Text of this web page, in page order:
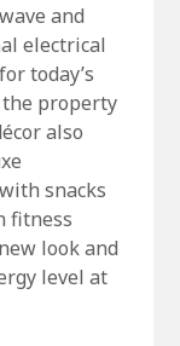
and
electrical
today’s
the property
also
snacks
fitness
look and
level at